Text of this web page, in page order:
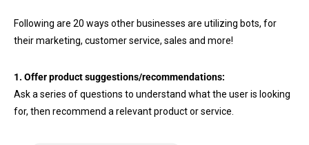
Following are 20 ways other businesses are utilizing bots, for
their marketing, customer service, sales and more!
1. Offer product suggestions/recommendations:
Ask a series of questions to understand what the user is looking
for, then recommend a relevant product or service.